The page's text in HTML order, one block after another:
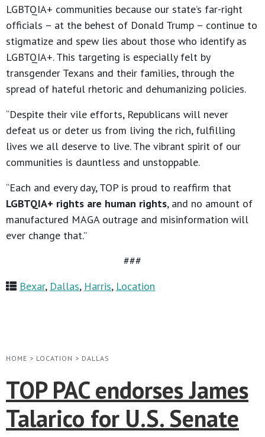
LGBTQIA+ communities because our state’s far-right
officials – at the behest of Donald Trump – continue to
stigmatize and spew lies about those who identify as
LGBTQIA+. This targeting is especially felt by
transgender Texans and their families, through the
spread of hateful rhetoric and dehumanizing policies.
“Despite their vile efforts, Republicans will never
defeat us or deter us from living the rich, fulfilling
lives we all deserve to live. The vibrant spirit of our
communities is dauntless and unstoppable.
“Each and every day, TOP is proud to reaffirm that
LGBTQIA+ rights are human rights, and no amount of
manufactured MAGA outrage and misinformation will
ever change that.”
###
Bexar, Dallas, Harris, Location
HOME > LOCATION > DALLAS
TOP PAC endorses James
Talarico for U.S. Senate